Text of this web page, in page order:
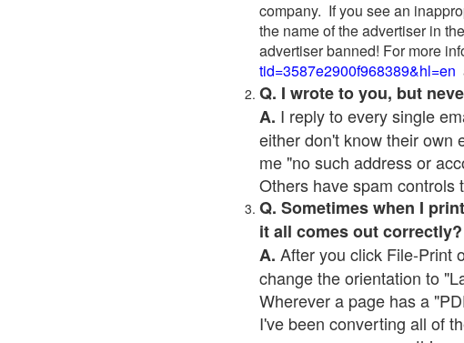
company. If you see an
the name of the advertiser in
advertiser banned! For more
tid=3587e2900f968389&hl=en
Q. I wrote to you, but
A. I reply to every single
either don't know their own
me "no such address or
Others have spam controls
Q. Sometimes when I
it all comes out correctly?
A. After you click File-Print
change the orientation to
Wherever a page has a
I've been converting all of